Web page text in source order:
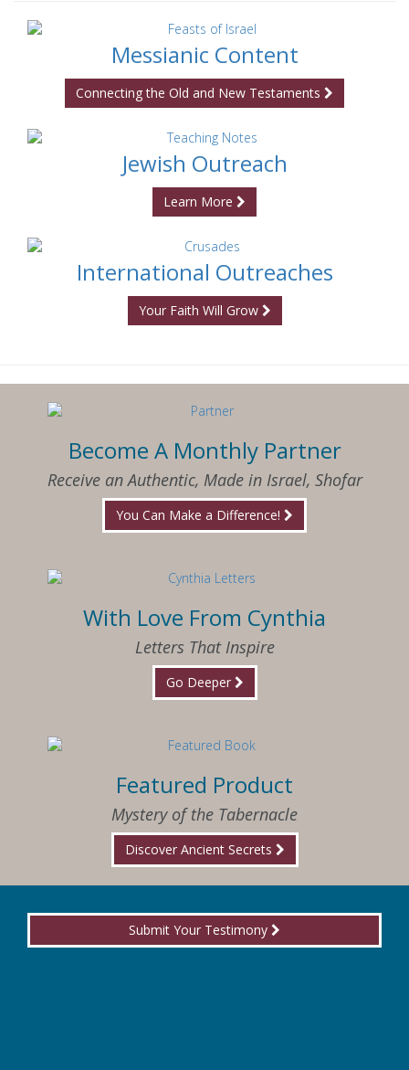
Messianic Content
Connecting the Old and New Testaments
Jewish Outreach
Learn More
International Outreaches
Your Faith Will Grow
Become A Monthly Partner
Receive an Authentic, Made in Israel, Shofar
You Can Make a Difference!
With Love From Cynthia
Letters That Inspire
Go Deeper
Featured Product
Mystery of the Tabernacle
Discover Ancient Secrets
Submit Your Testimony